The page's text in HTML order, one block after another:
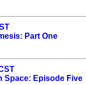
Part One
Space: Episode Five